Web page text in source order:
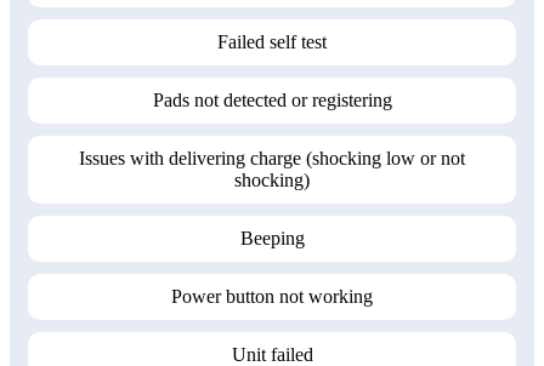
Failed self test
Pads not detected or registering
Issues with delivering charge (shocking low or not
shocking)
Beeping
Power button not working
Unit failed